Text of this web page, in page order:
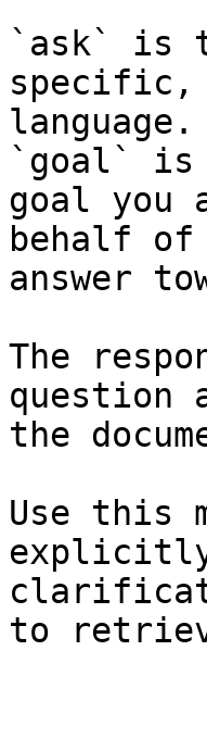
`ask` is
specific,
language.
`goal` is
goal you
behalf
answer
The
question
the
Use this
explicitly